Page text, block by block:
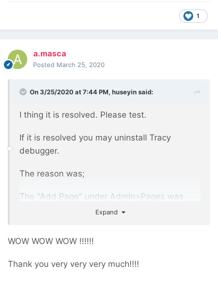
1
a.masca
Posted March 25, 2020
On 3/25/2020 at 7:44 PM, huseyinsaid:
I thing it is resolved. Please test.
If it is resolved you may uninstall Tracy
debugger.
The reason was;
The "Add Page" under Admin>Pages was
Expand
WOW WOW WOW !!!!!!
Thank you very very very much!!!!